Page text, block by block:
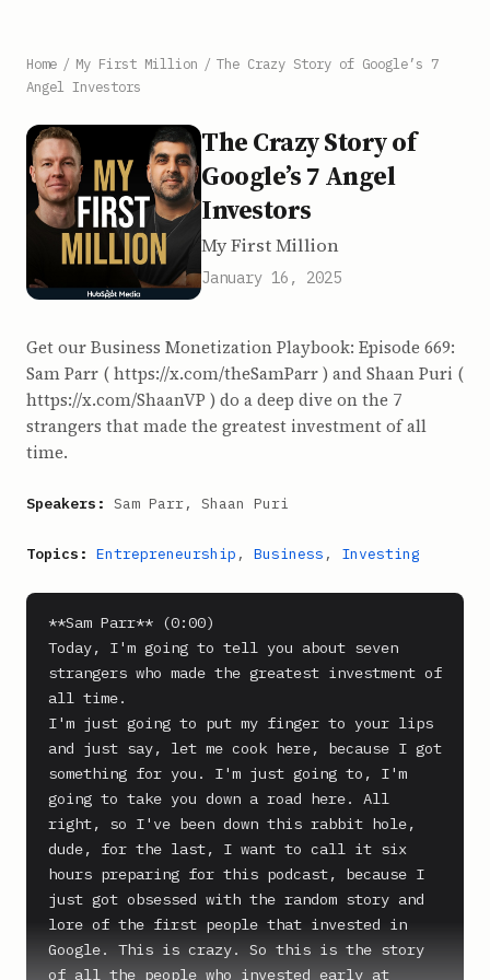
Home / My First Million / The Crazy Story of Google’s 7
Angel Investors
The Crazy Story of
Google’s 7 Angel
Investors
My First Million
January 16, 2025
Get our Business Monetization Playbook: Episode 669:
Sam Parr ( https://x.com/theSamParr ) and Shaan Puri (
https://x.com/ShaanVP ) do a deep dive on the 7
strangers that made the greatest investment of all
time.
Speakers: Sam Parr, Shaan Puri
Topics: Entrepreneurship , Business , Investing
**Sam Parr** (0:00)
Today, I'm going to tell you about seven
strangers who made the greatest investment of
all time.
I'm just going to put my finger to your lips
and just say, let me cook here, because I got
something for you. I'm just going to, I'm
going to take you down a road here. All
right, so I've been down this rabbit hole,
dude, for the last, I want to call it six
hours preparing for this podcast, because I
just got obsessed with the random story and
lore of the first people that invested in
Google. This is crazy. So this is the story
of all the people who invested early at